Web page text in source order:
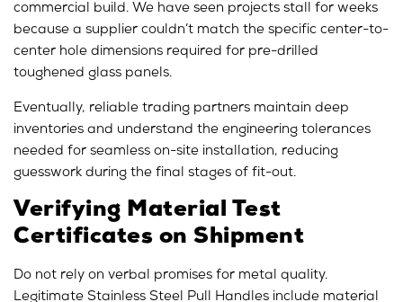
commercial build. We have seen projects stall for weeks
because a supplier couldn’t match the specific center-to-
center hole dimensions required for pre-drilled
toughened glass panels.
Eventually, reliable trading partners maintain deep
inventories and understand the engineering tolerances
needed for seamless on-site installation, reducing
guesswork during the final stages of fit-out.
Verifying Material Test
Certificates on Shipment
Do not rely on verbal promises for metal quality.
Legitimate Stainless Steel Pull Handles include material